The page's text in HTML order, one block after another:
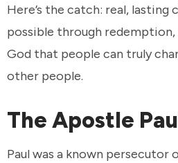
Here’s the catch: real, lasting
possible through
God that people can truly
other people.
The Apostle
Paul was a known